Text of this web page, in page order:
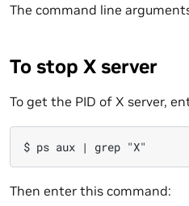
The command line
To stop X server
To get the PID of X server,
Then enter this command: